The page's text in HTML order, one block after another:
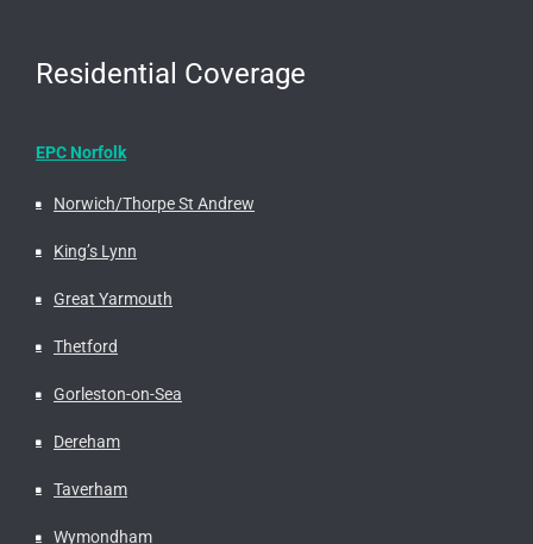
Residential Coverage
EPC Norfolk
Norwich/Thorpe St Andrew
King’s Lynn
Great Yarmouth
Thetford
Gorleston-on-Sea
Dereham
Taverham
Wymondham